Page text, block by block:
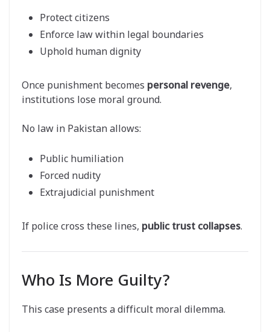
Protect citizens
Enforce law within legal boundaries
Uphold human dignity
Once punishment becomes personal revenge,
institutions lose moral ground.
No law in Pakistan allows:
Public humiliation
Forced nudity
Extrajudicial punishment
If police cross these lines, public trust collapses.
Who Is More Guilty?
This case presents a difficult moral dilemma.